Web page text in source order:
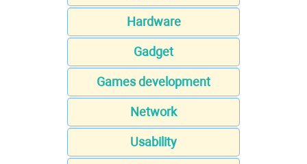
Hardware
Gadget
Games development
Network
Usability